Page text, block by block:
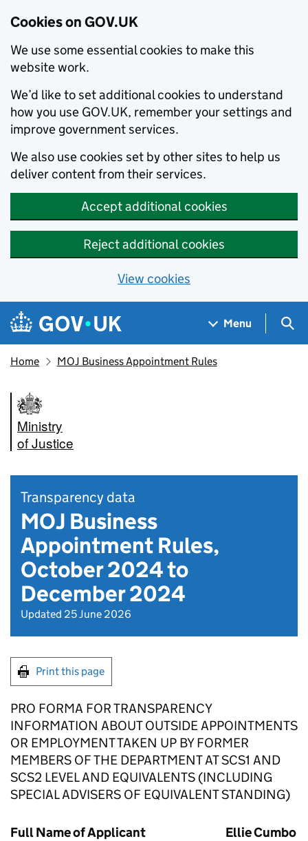
Cookies on GOV.UK
We use some essential cookies to make this
website work.
We’d like to set additional cookies to understand
how you use GOV.UK, remember your settings and
improve government services.
We also use cookies set by other sites to help us
deliver content from their services.
Accept additional cookies
Reject additional cookies
View cookies
Skip to main content
Navigation menu
Menu
Home MOJ Business Appointment Rules
Ministry
of Justice
Transparency data
MOJ Business
Appointment Rules,
October 2024 to
December 2024
Updated 25 June 2026
Print this page
PRO FORMA FOR TRANSPARENCY
INFORMATION ABOUT OUTSIDE APPOINTMENTS
OR EMPLOYMENT TAKEN UP BY FORMER
MEMBERS OF THE DEPARTMENT AT SCS1 AND
SCS2 LEVEL AND EQUIVALENTS (INCLUDING
SPECIAL ADVISERS OF EQUIVALENT STANDING)
Full Name of Applicant
Ellie Cumbo